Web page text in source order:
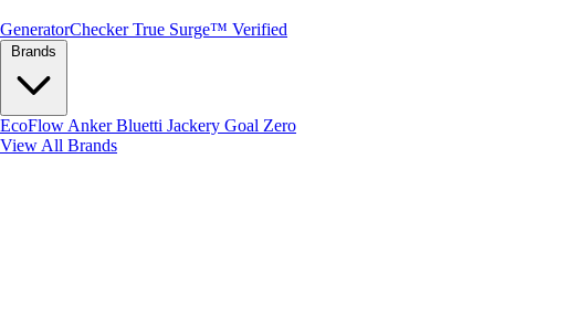
GeneratorChecker True Surge™ Verified
EcoFlow AnkerBluetti Jackery Goal Zero
View All Brands